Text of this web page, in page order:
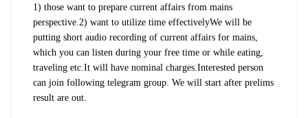
1) those want to prepare current affairs from mains
perspective.2) want to utilize time effectivelyWe will be
putting short audio recording of current affairs for mains,
which you can listen during your free time or while eating,
traveling etc.It will have nominal charges.Interested person
can join following telegram group. We will start after prelims
result are out.